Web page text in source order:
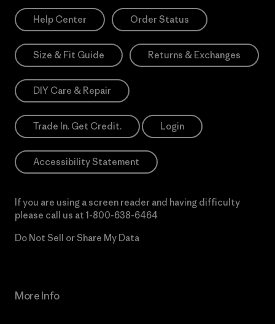
Help Center Order Status
Size & Fit Guide Returns & Exchanges
DIY Care & Repair
Trade In. Get Credit. Login
Accessibility Statement
If you are using a screen reader and having difficulty
please call us at 1-800-638-6464
Do Not Sell or Share My Data
More Info